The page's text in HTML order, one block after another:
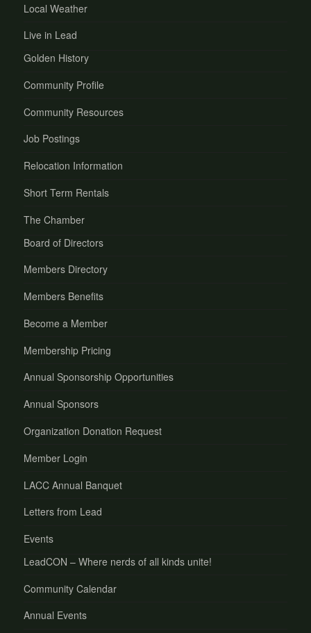
Local Weather
Live in Lead
Golden History
Community Profile
Community Resources
Job Postings
Relocation Information
Short Term Rentals
The Chamber
Board of Directors
Members Directory
Members Benefits
Become a Member
Membership Pricing
Annual Sponsorship Opportunities
Annual Sponsors
Organization Donation Request
Member Login
LACC Annual Banquet
Letters from Lead
Events
LeadCON – Where nerds of all kinds unite!
Community Calendar
Annual Events